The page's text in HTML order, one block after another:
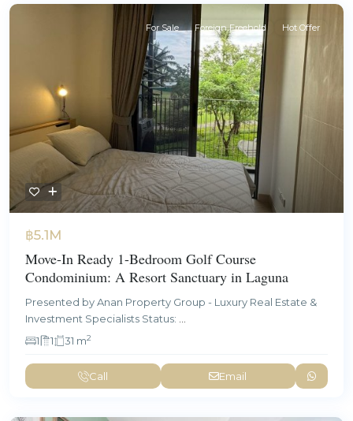
For Sale Foreign Freehold Hot Offer
฿5.1M
Move-In Ready 1-Bedroom Golf Course
Condominium: A Resort Sanctuary in Laguna
Presented by Anan Property Group - Luxury Real Estate &
Investment Specialists Status: ...
1
1 31 m2
Call Email